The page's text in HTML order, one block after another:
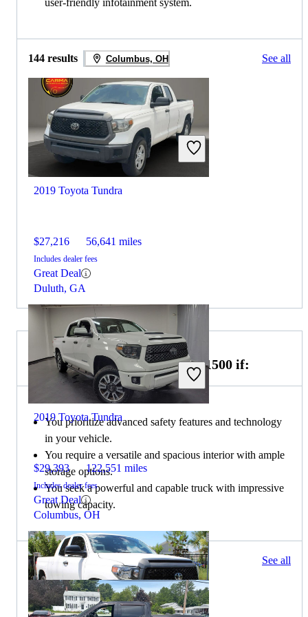
user-friendly infotainment system.
144 results Columbus, OH See all
2019 Toyota Tundra
$27,216 56,641 miles
Includes dealer fees
Great Deal
Duluth, GA
2019 Toyota Tundra
$29,393 122,551 miles
Includes dealer fees
Great Deal
Columbus, OH
Choose the 2019 GMC Sierra 1500 if:
You prioritize advanced safety features and technology
in your vehicle.
You require a versatile and spacious interior with ample
storage options.
You seek a powerful and capable truck with impressive
towing capacity.
425 results Columbus, OH See all